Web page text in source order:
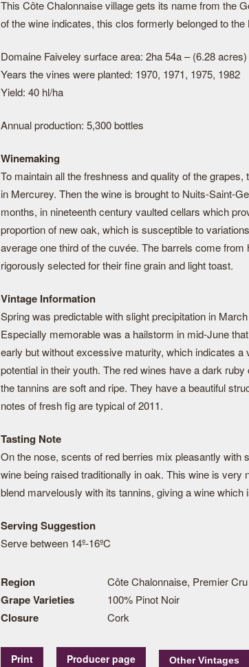
This Côte Chalonnaise village gets its name from the
of the wine indicates, this clos formerly belonged to the
Domaine Faiveley surface area: 2ha 54a – (6.28 acres)
Years the vines were planted: 1970, 1971, 1975, 1982
Yield: 40 hl/ha
Annual production: 5,300 bottles
Winemaking
To maintain all the freshness and quality of the
in Mercurey. Then the wine is brought to Nuits-Saint-
months, in nineteenth century vaulted cellars which
proportion of new oak, which is susceptible to
average one third of the cuvée. The barrels come
rigorously selected for their fine grain and light toast.
Vintage Information
Spring was predictable with slight precipitation in
Especially memorable was a hailstorm in mid-June
early but without excessive maturity, which indicates
potential in their youth. The red wines have a dark
the tannins are soft and ripe. They have a beautiful
notes of fresh fig are typical of 2011.
Tasting Note
On the nose, scents of red berries mix pleasantly
wine being raised traditionally in oak. This wine is
blend marvelously with its tannins, giving a wine which
Serving Suggestion
Serve between 14º-16ºC
Region Côte Chalonnaise, Premier Cru
Grape Varieties 100% Pinot Noir
Closure Cork
Print Producer page